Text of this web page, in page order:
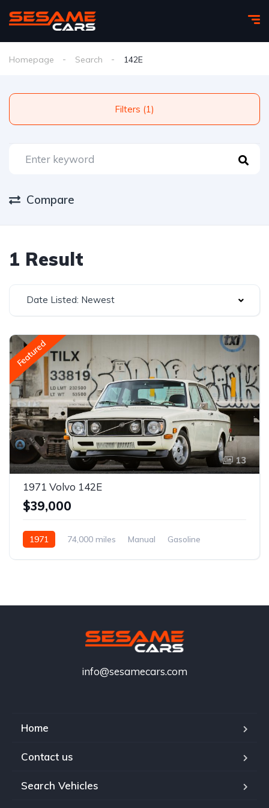
Homepage Search 142E
Filters (1)
Compare
1 Result
Date Listed: Newest
Featured
13
1971 Volvo 142E
$39,000
1971 74,000 miles Manual Gasoline
info@sesamecars.com
Home
Contact us
Search Vehicles